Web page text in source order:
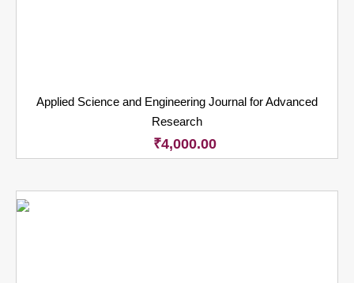
Applied Science and Engineering Journal for Advanced
Research
₹4,000.00